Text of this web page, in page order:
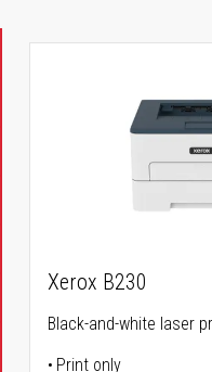
Xerox B230
Black-and-white laser
Print only